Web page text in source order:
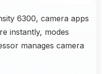
6300, camera apps
instantly, modes
manages camera